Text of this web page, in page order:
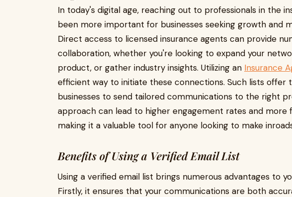
In today's digital age, reaching out to professionals in the
been more important for businesses seeking growth and
Direct access to licensed insurance agents can provide
collaboration, whether you're looking to expand your
product, or gather industry insights. Utilizing an Insurance
efficient way to initiate these connections. Such lists offer
businesses to send tailored communications to the right
approach can lead to higher engagement rates and more
making it a valuable tool for anyone looking to make
Benefits of Using a Verified Email List
Using a verified email list brings numerous advantages to
Firstly, it ensures that your communications are both